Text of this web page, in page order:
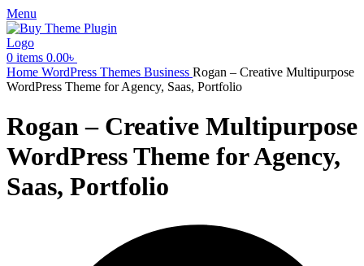
Menu
0 items 0.00৳
Home WordPress Themes Business Rogan – Creative Multipurpose
WordPress Theme for Agency, Saas, Portfolio
Rogan – Creative Multipurpose
WordPress Theme for Agency,
Saas, Portfolio